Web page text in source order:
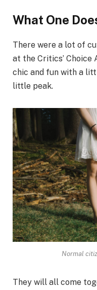
What One
There were a lot of
at the Critics’ Choice
chic and fun with a
little peak.
Normal
They will all come